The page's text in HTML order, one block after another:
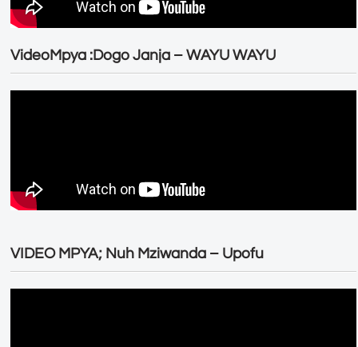
VideoMpya :Dogo Janja – WAYU WAYU
VIDEO MPYA; Nuh Mziwanda – Upofu